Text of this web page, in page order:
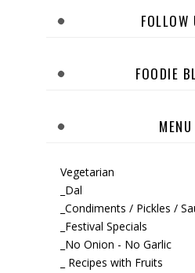
FOLLOW
FOODIE
MENU
Vegetarian
_Dal
_Condiments / Pickles /
_Festival Specials
_No Onion - No Garlic
_ Recipes with Fruits